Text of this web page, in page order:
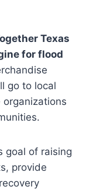
Texas
for flood
go to local
goal of raising
provide